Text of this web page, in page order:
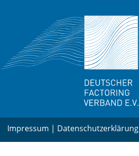
Impressum | Datenschutzerklärung